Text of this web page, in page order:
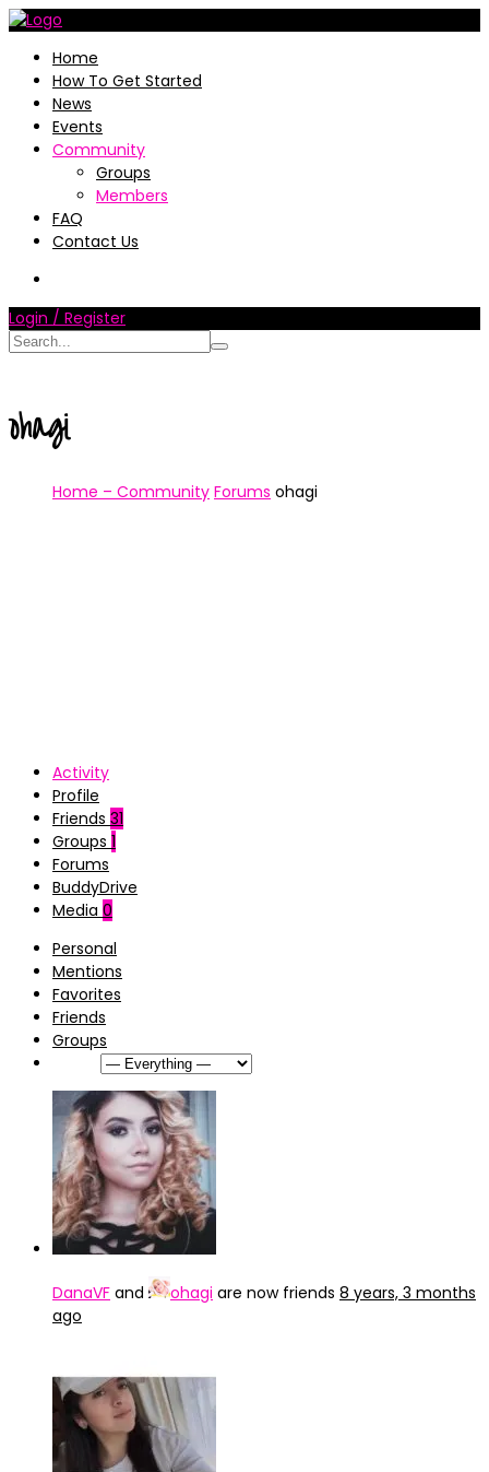
Home
How To Get Started
News
Events
Community
Groups
Members
FAQ
Contact Us
Login / Register
ohagi
Home – Community Forums ohagi
Activity
Profile
Friends 31
Groups 1
Forums
BuddyDrive
Media 0
Personal
Mentions
Favorites
Friends
Groups
DanaVF and ohagi are now friends 8 years, 3 months
ago